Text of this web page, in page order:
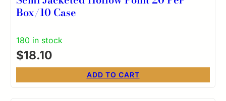
Box/10 Case
180 in stock
$18.10
ADD TO CART